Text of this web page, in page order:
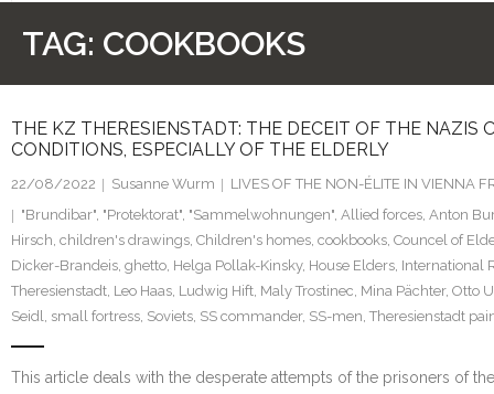
TAG: COOKBOOKS
THE KZ THERESIENSTADT: THE DECEIT OF THE NAZIS
CONDITIONS, ESPECIALLY OF THE ELDERLY
22/08/2022 Susanne Wurm
LIVES OF THE NON-ÉLITE IN VIENNA
"Brundibar" "Protektorat" "Sammelwohnungen" Allied forces Anton
Hirsch children's drawings Children's homes cookbooks Councel of
Dicker-Brandeis ghetto Helga Pollak-Kinsky, House Elders International
Theresienstadt Leo Haas Ludwig Hift Maly Trostinec Mina Pächter, Otto
Seidl small fortress Soviets SS commander, SS-men Theresienstadt
This article deals with the desperate attempts of the prisoners of